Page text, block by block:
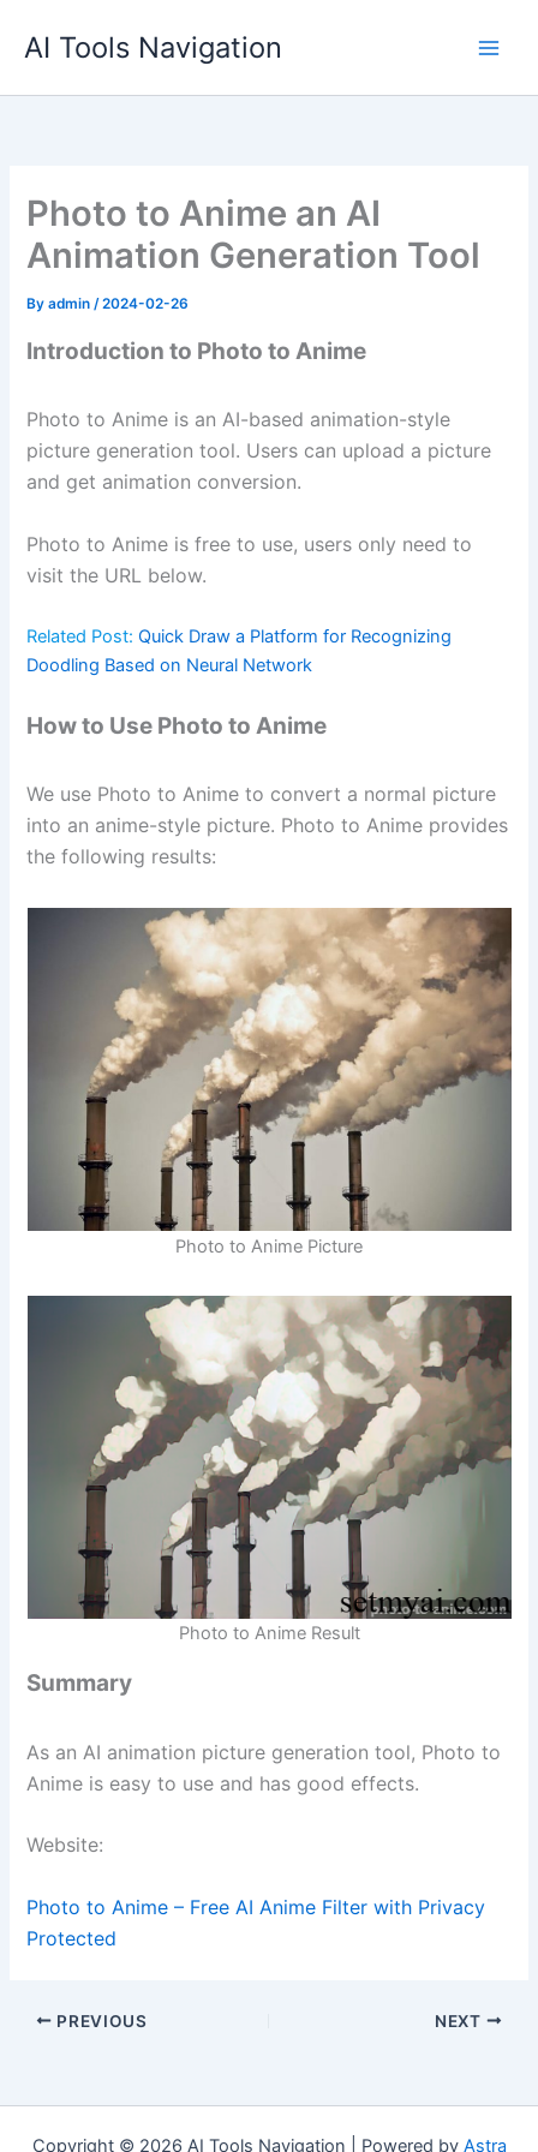
AI Tools Navigation
Photo to Anime an AI
Animation Generation Tool
Byadmin/2024-02-26
Introduction to Photo to Anime
Photo to Anime is an AI-based animation-style
picture generation tool. Users can upload a picture
and get animation conversion.
Photo to Anime is free to use, users only need to
visit the URL below.
Related Post:Quick Draw a Platform for Recognizing
Doodling Based on Neural Network
How to Use Photo to Anime
We use Photo to Anime to convert a normal picture
into an anime-style picture. Photo to Anime provides
the following results:
Photo to Anime Picture
Photo to Anime Result
Summary
As an AI animation picture generation tool, Photo to
Anime is easy to use and has good effects.
Website:
Photo to Anime – Free AI Anime Filter with Privacy
Protected
PREVIOUS NEXT
Copyright © 2026 AI Tools Navigation | Powered by Astra